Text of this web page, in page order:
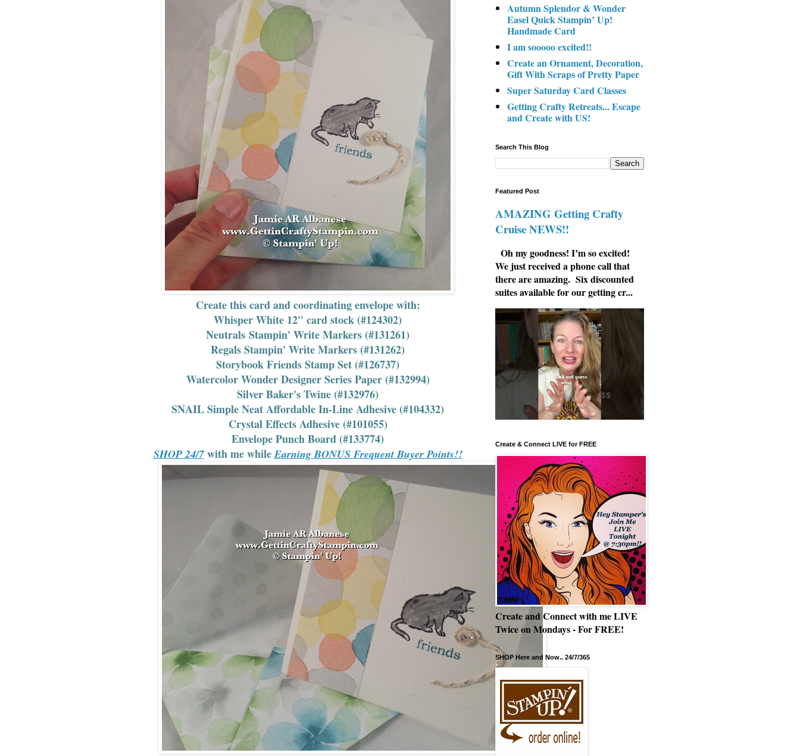
Create this card and coordinating envelope with:
Whisper White 12" card stock (#124302)
Neutrals Stampin' Write Markers (#131261)
Regals Stampin' Write Markers (#131262)
Storybook Friends Stamp Set (#126737)
Watercolor Wonder Designer Series Paper (#132994)
Silver Baker's Twine (#132976)
SNAIL Simple Neat Affordable In-Line Adhesive (#104332)
Crystal Effects Adhesive (#101055)
Envelope Punch Board (#133774)
SHOP 24/7with me whileEarning BONUS Frequent Buyer Points!!
Autumn Splendor & Wonder
Easel Quick Stampin’ Up!
Handmade Card
I am sooooo excited!!
Create an Ornament, Decoration,
Gift With Scraps of Pretty Paper
Super Saturday Card Classes
Getting Crafty Retreats... Escape
and Create with US!
Search This Blog
Featured Post
AMAZING Getting Crafty
Cruise NEWS!!
Oh my goodness! I’m so excited!
We just received a phone call that
there are amazing. Six discounted
suites available for our getting cr...
Create & Connect LIVE for FREE
Create and Connect with me LIVE
Twice on Mondays - For FREE!
SHOP Here and Now.. 24/7/365